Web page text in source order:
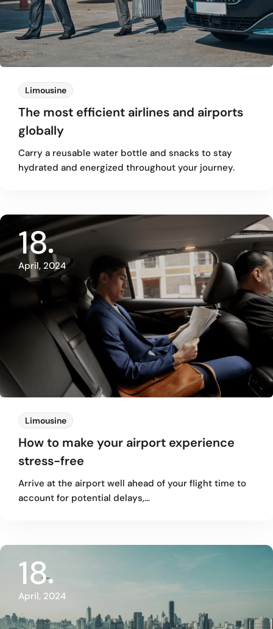
Limousine
The most efficient airlines and airports
globally
Carry a reusable water bottle and snacks to stay
hydrated and energized throughout your journey.
18
April, 2024
Limousine
How to make your airport experience
stress-free
Arrive at the airport well ahead of your flight time to
account for potential delays,…
18
April, 2024